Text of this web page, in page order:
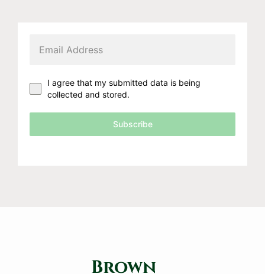
I agree that my submitted data is being
collected and stored.
Subscribe
Brown